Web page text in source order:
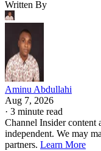
Written By
Aminu Abdullahi
Aug 7, 2026
· 3 minute read
Channel Insider content
independent. We may
partners. Learn More